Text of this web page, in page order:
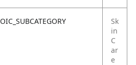
OIC_SUBCATEGORY
Sk
in
C
ar
e